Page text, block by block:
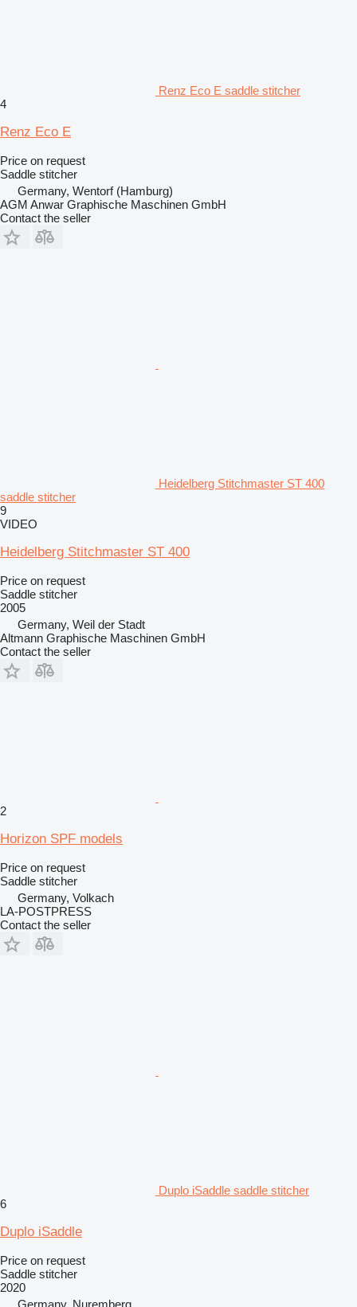
Renz Eco E saddle stitcher
4
Renz Eco E
Price on request
Saddle stitcher
Germany, Wentorf (Hamburg)
AGM Anwar Graphische Maschinen GmbH
Contact the seller
Heidelberg Stitchmaster ST 400
saddle stitcher
9
VIDEO
Heidelberg Stitchmaster ST 400
Price on request
Saddle stitcher
2005
Germany, Weil der Stadt
Altmann Graphische Maschinen GmbH
Contact the seller
2
Horizon SPF models
Price on request
Saddle stitcher
Germany, Volkach
LA-POSTPRESS
Contact the seller
Duplo iSaddle saddle stitcher
6
Duplo iSaddle
Price on request
Saddle stitcher
2020
Germany, Nuremberg